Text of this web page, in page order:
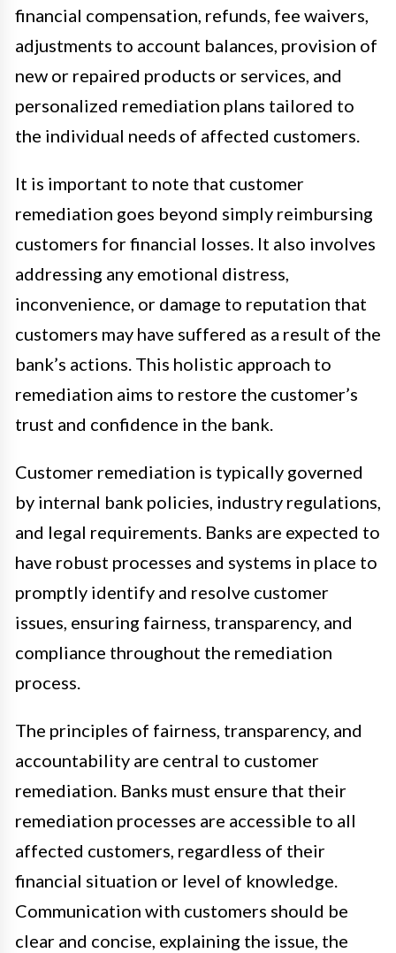
financial compensation, refunds, fee waivers,
adjustments to account balances, provision of
new or repaired products or services, and
personalized remediation plans tailored to
the individual needs of affected customers.
It is important to note that customer
remediation goes beyond simply reimbursing
customers for financial losses. It also involves
addressing any emotional distress,
inconvenience, or damage to reputation that
customers may have suffered as a result of the
bank’s actions. This holistic approach to
remediation aims to restore the customer’s
trust and confidence in the bank.
Customer remediation is typically governed
by internal bank policies, industry regulations,
and legal requirements. Banks are expected to
have robust processes and systems in place to
promptly identify and resolve customer
issues, ensuring fairness, transparency, and
compliance throughout the remediation
process.
The principles of fairness, transparency, and
accountability are central to customer
remediation. Banks must ensure that their
remediation processes are accessible to all
affected customers, regardless of their
financial situation or level of knowledge.
Communication with customers should be
clear and concise, explaining the issue, the